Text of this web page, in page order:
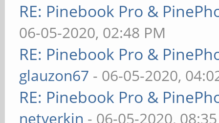
RE: Pinebook Pro &
06-05-2020, 02:48 PM
RE: Pinebook Pro &
glauzon67 - 06-05-2020,
RE: Pinebook Pro &
netverkin - 06-05-2020,